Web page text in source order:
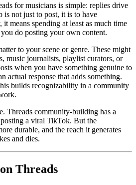
for musicians is simple: replies drive
is not just to post, it is to have
means spending at least as much time
do posting your own content.
to your scene or genre. These might
music journalists, playlist curators, or
when you have something genuine to
actual response that adds something.
builds recognizability in a community
Threads community-building has a
a viral TikTok. But the
durable, and the reach it generates
and dies.
Threads